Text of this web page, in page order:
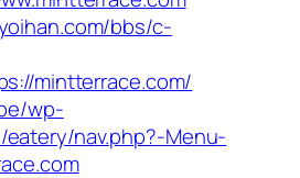
bbs/c-
mintterrace.com/
wp-
nav.php?-Menu-